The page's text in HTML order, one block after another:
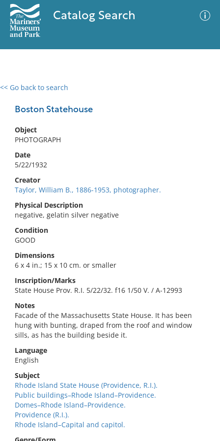
Catalog Search
<< Go back to search
Boston Statehouse
Object
PHOTOGRAPH
Date
5/22/1932
Creator
Taylor, William B., 1886-1953, photographer.
Physical Description
negative, gelatin silver negative
Condition
GOOD
Dimensions
6 x 4 in.; 15 x 10 cm. or smaller
Inscription/Marks
State House Prov. R.I. 5/22/32. f16 1/50 V. / A-12993
Notes
Facade of the Massachusetts State House. It has been
hung with bunting, draped from the roof and window
sills, as has the building beside it.
Language
English
Subject
Rhode Island State House (Providence, R.I.).
Public buildings–Rhode Island–Providence.
Domes–Rhode Island–Providence.
Providence (R.I.).
Rhode Island–Capital and capitol.
0 results